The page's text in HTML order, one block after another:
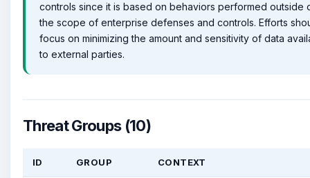
controls since it is based on behaviors performed outside
the scope of enterprise defenses and controls. Efforts
focus on minimizing the amount and sensitivity of data
to external parties.
Threat Groups (10)
ID GROUP CONTEXT